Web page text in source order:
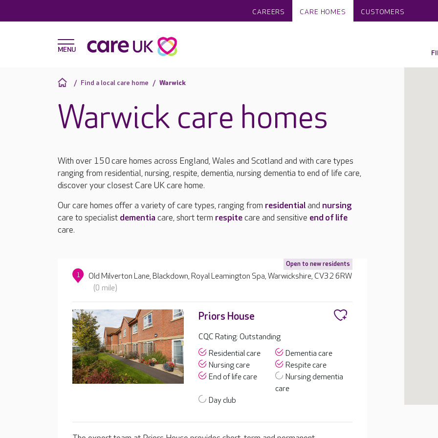
CAREERS CARE HOMES CUSTOMERS
Find a local care home Warwick
Warwick care homes
With over 150 care homes across England, Wales and Scotland and with care types
ranging from residential, nursing, respite, dementia, nursing dementia to end of life care,
discover your closest Care UK care home.
Our care homes offer a variety of care types, ranging from residentialand nursing
care to specialist dementia care, short term respitecare and sensitive end of life
care.
Open to new residents
1
Old Milverton Lane, Blackdown, Royal Leamington Spa, Warwickshire, CV32 6RW
(0 mile)
Priors House
CQC Rating: Outstanding
Residential care
Dementia care
Nursing care
Respite care
End of life care
Nursing dementia
care
Day club